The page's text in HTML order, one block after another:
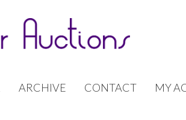
ARCHIVE CONTACT MY